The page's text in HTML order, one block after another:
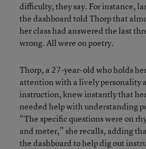
difficulty, they say. For instance,
the dashboard told Thorp that
her class had answered the last
wrong. All were on poetry.
Thorp, a 27-year-old who holds her
attention with a lively personality
instruction, knew instantly that
needed help with understanding
“The specific questions were on
and meter,” she recalls, adding
the dashboard to help dig out